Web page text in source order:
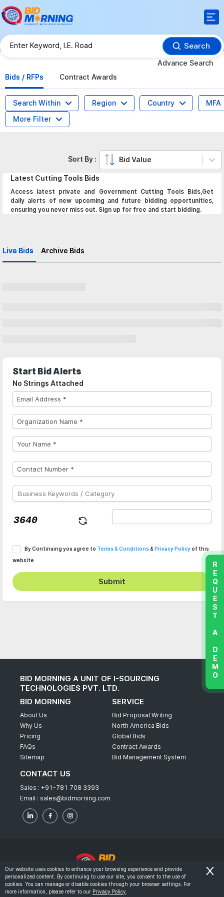
Search
Advance Search
Bids / RFPs
Contract Awards
Search Within Region Country
MFA
More Filter
Latest Cutting Tools Bids
Access latest private and Government Cutting Tools Bids,Get
daily alerts of new upcoming and future bidding opportunities,
ensuring you never miss out. Sign up for free and start bidding.
Live Bids Archive Bids
Sort By : Bid Value
Start Bid Alerts
No Strings Attached
By Continuing you agree to Terms & Conditions & Privacy Policyof this
website
Submit
BID MORNING A UNIT OF I-SOURCING
TECHNOLOGIES PVT. LTD.
BID MORNING
About Us
Why Us
Pricing
FAQs
Sitemap
SERVICE
Bid Proposal Writing
North America Bids
Global Bids
Contract Awards
Bid Management System
CONTACT US
Sales : +91-781 708 3393
Email : sales@bidmorning.com
© 2022 - Bid Morning - All Rights Reserved.
Terms & Conditions
REQUEST A DEMO
Our website uses cookies to enhance your browsing experience and provide
personalized content. By continuing to use our site, you consent to the use of
cookies. You can manage or disable cookies through your browser settings. For
more information, please refer to our Privacy Policy